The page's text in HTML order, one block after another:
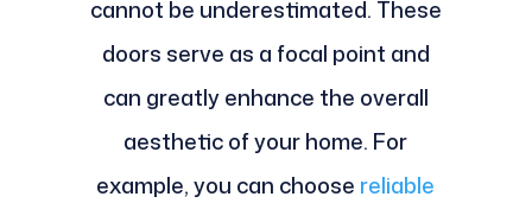
cannot be underestimated. These
doors serve as a focal point and
can greatly enhance the overall
aesthetic of your home. For
example, you can choose reliable